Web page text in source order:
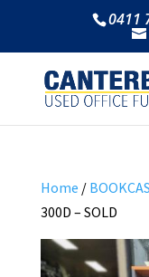
0411
Home /
300D – SOLD